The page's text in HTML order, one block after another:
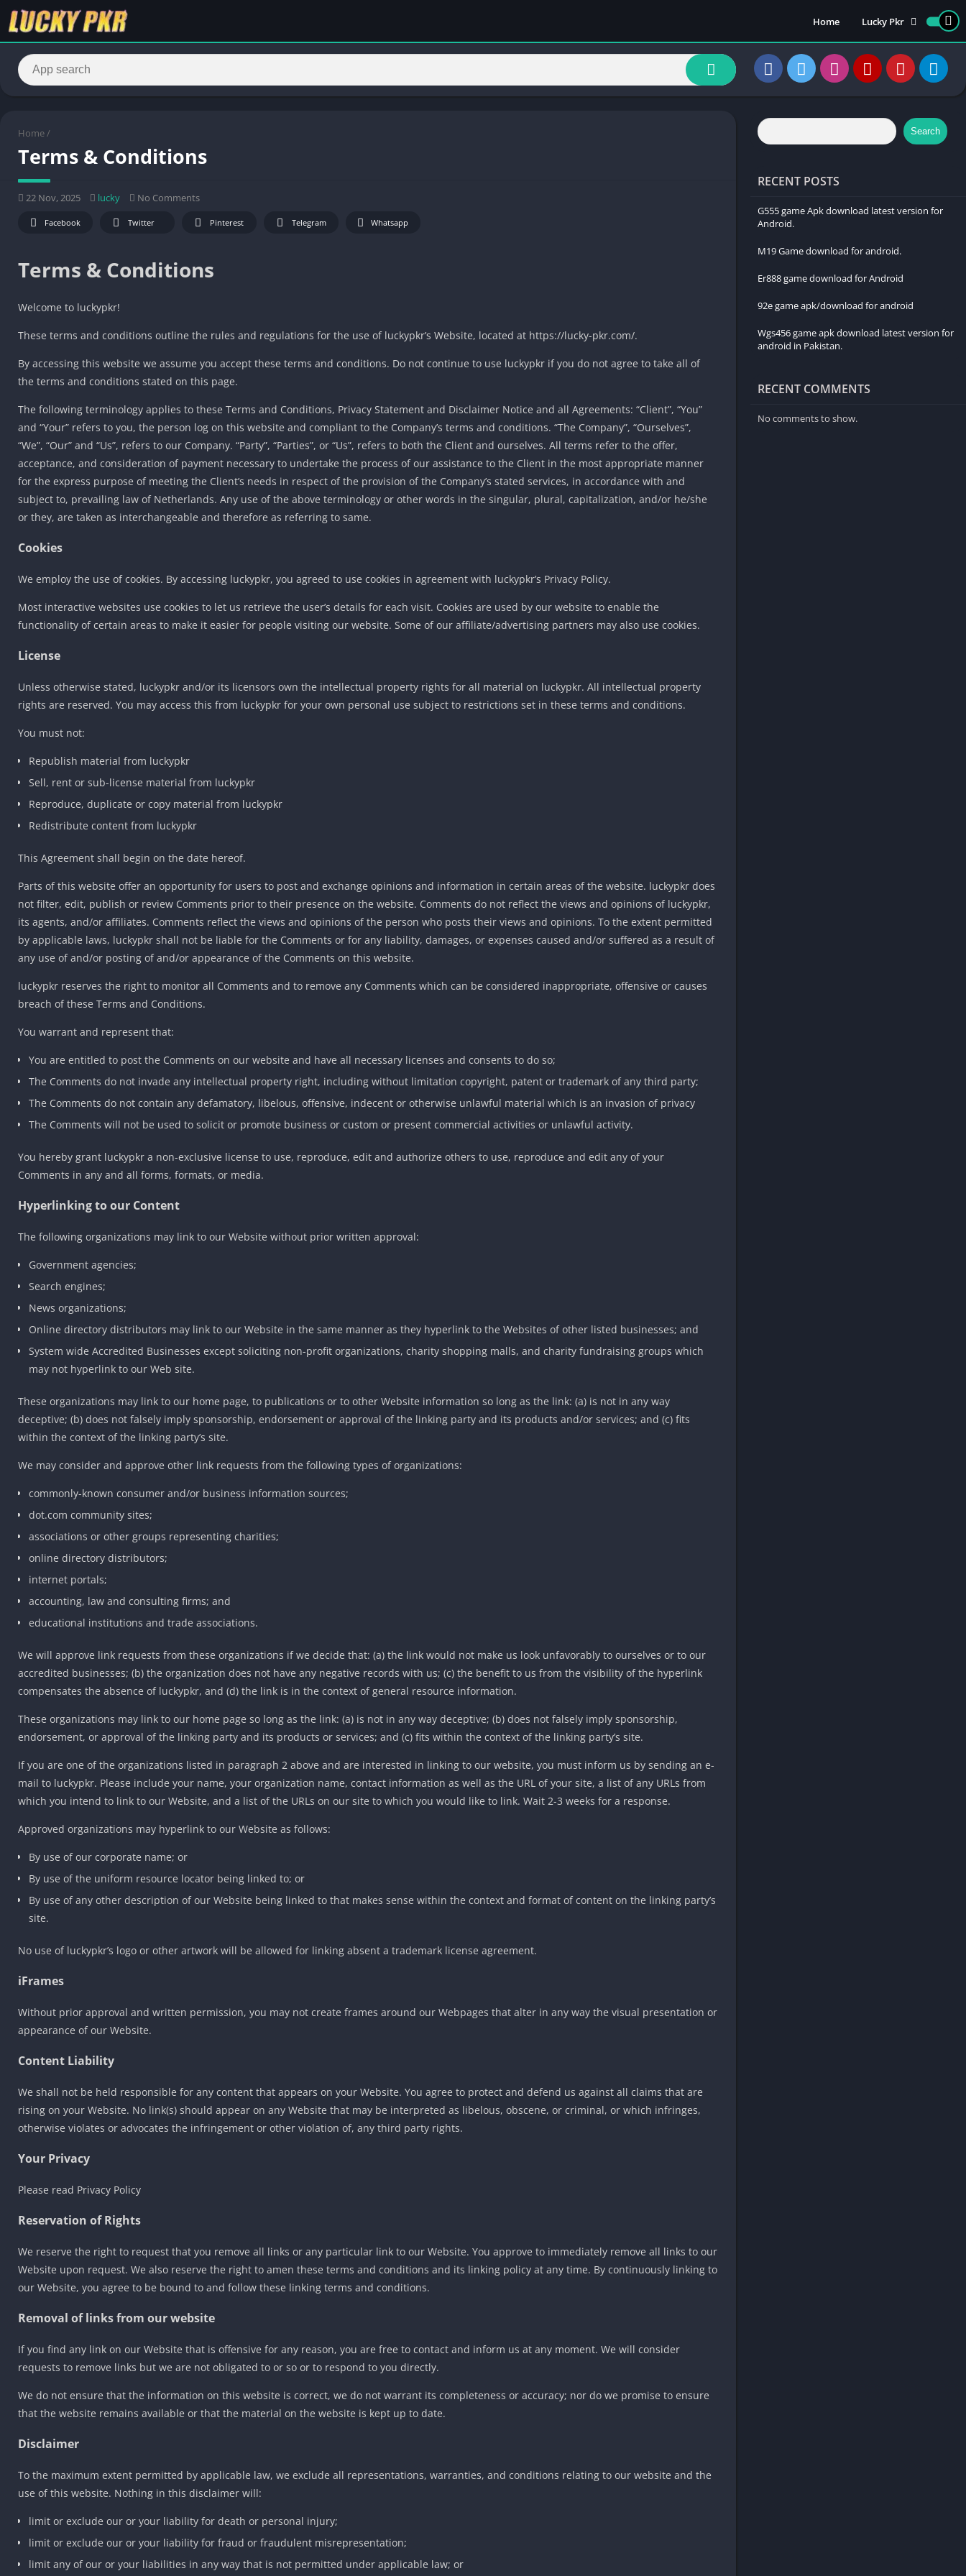
Home
Lucky Pkr
Luckypk 777 Download
How to Create an
Account on Lucky Pkr
How to withdraw
money on Lucky Pkr
Home /
Terms & Conditions
22 Nov, 2025 lucky No Comments
Facebook Twitter Pinterest Telegram Whatsapp
Terms & Conditions
Welcome to luckypkr!
These terms and conditions outline the rules and regulations for the use of luckypkr’s Website, located at https://lucky-pkr.com/.
By accessing this website we assume you accept these terms and conditions. Do not continue to use luckypkr if you do not agree to take all of
the terms and conditions stated on this page.
The following terminology applies to these Terms and Conditions, Privacy Statement and Disclaimer Notice and all Agreements: “Client”, “You”
and “Your” refers to you, the person log on this website and compliant to the Company’s terms and conditions. “The Company”, “Ourselves”,
“We”, “Our” and “Us”, refers to our Company. “Party”, “Parties”, or “Us”, refers to both the Client and ourselves. All terms refer to the offer,
acceptance, and consideration of payment necessary to undertake the process of our assistance to the Client in the most appropriate manner
for the express purpose of meeting the Client’s needs in respect of the provision of the Company’s stated services, in accordance with and
subject to, prevailing law of Netherlands. Any use of the above terminology or other words in the singular, plural, capitalization, and/or he/she
or they, are taken as interchangeable and therefore as referring to same.
Cookies
We employ the use of cookies. By accessing luckypkr, you agreed to use cookies in agreement with luckypkr’s Privacy Policy.
Most interactive websites use cookies to let us retrieve the user’s details for each visit. Cookies are used by our website to enable the
functionality of certain areas to make it easier for people visiting our website. Some of our affiliate/advertising partners may also use cookies.
License
Unless otherwise stated, luckypkr and/or its licensors own the intellectual property rights for all material on luckypkr. All intellectual property
rights are reserved. You may access this from luckypkr for your own personal use subject to restrictions set in these terms and conditions.
You must not:
Republish material from luckypkr
Sell, rent or sub-license material from luckypkr
Reproduce, duplicate or copy material from luckypkr
Redistribute content from luckypkr
This Agreement shall begin on the date hereof.
Parts of this website offer an opportunity for users to post and exchange opinions and information in certain areas of the website. luckypkr does
not filter, edit, publish or review Comments prior to their presence on the website. Comments do not reflect the views and opinions of luckypkr,
its agents, and/or affiliates. Comments reflect the views and opinions of the person who posts their views and opinions. To the extent permitted
by applicable laws, luckypkr shall not be liable for the Comments or for any liability, damages, or expenses caused and/or suffered as a result of
any use of and/or posting of and/or appearance of the Comments on this website.
luckypkr reserves the right to monitor all Comments and to remove any Comments which can be considered inappropriate, offensive or causes
breach of these Terms and Conditions.
You warrant and represent that:
You are entitled to post the Comments on our website and have all necessary licenses and consents to do so;
The Comments do not invade any intellectual property right, including without limitation copyright, patent or trademark of any third party;
The Comments do not contain any defamatory, libelous, offensive, indecent or otherwise unlawful material which is an invasion of privacy
The Comments will not be used to solicit or promote business or custom or present commercial activities or unlawful activity.
You hereby grant luckypkr a non-exclusive license to use, reproduce, edit and authorize others to use, reproduce and edit any of your
Comments in any and all forms, formats, or media.
Hyperlinking to our Content
The following organizations may link to our Website without prior written approval:
Government agencies;
Search engines;
News organizations;
Online directory distributors may link to our Website in the same manner as they hyperlink to the Websites of other listed businesses; and
System wide Accredited Businesses except soliciting non-profit organizations, charity shopping malls, and charity fundraising groups which
may not hyperlink to our Web site.
These organizations may link to our home page, to publications or to other Website information so long as the link: (a) is not in any way
deceptive; (b) does not falsely imply sponsorship, endorsement or approval of the linking party and its products and/or services; and (c) fits
within the context of the linking party’s site.
We may consider and approve other link requests from the following types of organizations:
commonly-known consumer and/or business information sources;
dot.com community sites;
associations or other groups representing charities;
online directory distributors;
internet portals;
accounting, law and consulting firms; and
educational institutions and trade associations.
We will approve link requests from these organizations if we decide that: (a) the link would not make us look unfavorably to ourselves or to our
accredited businesses; (b) the organization does not have any negative records with us; (c) the benefit to us from the visibility of the hyperlink
compensates the absence of luckypkr, and (d) the link is in the context of general resource information.
These organizations may link to our home page so long as the link: (a) is not in any way deceptive; (b) does not falsely imply sponsorship,
endorsement, or approval of the linking party and its products or services; and (c) fits within the context of the linking party’s site.
If you are one of the organizations listed in paragraph 2 above and are interested in linking to our website, you must inform us by sending an e-
mail to luckypkr. Please include your name, your organization name, contact information as well as the URL of your site, a list of any URLs from
which you intend to link to our Website, and a list of the URLs on our site to which you would like to link. Wait 2-3 weeks for a response.
Approved organizations may hyperlink to our Website as follows:
By use of our corporate name; or
By use of the uniform resource locator being linked to; or
By use of any other description of our Website being linked to that makes sense within the context and format of content on the linking party’s
site.
No use of luckypkr’s logo or other artwork will be allowed for linking absent a trademark license agreement.
iFrames
Without prior approval and written permission, you may not create frames around our Webpages that alter in any way the visual presentation or
appearance of our Website.
Content Liability
We shall not be held responsible for any content that appears on your Website. You agree to protect and defend us against all claims that are
rising on your Website. No link(s) should appear on any Website that may be interpreted as libelous, obscene, or criminal, or which infringes,
otherwise violates or advocates the infringement or other violation of, any third party rights.
Your Privacy
Please read Privacy Policy
Reservation of Rights
We reserve the right to request that you remove all links or any particular link to our Website. You approve to immediately remove all links to our
Website upon request. We also reserve the right to amen these terms and conditions and its linking policy at any time. By continuously linking to
our Website, you agree to be bound to and follow these linking terms and conditions.
Removal of links from our website
If you find any link on our Website that is offensive for any reason, you are free to contact and inform us at any moment. We will consider
requests to remove links but we are not obligated to or so or to respond to you directly.
We do not ensure that the information on this website is correct, we do not warrant its completeness or accuracy; nor do we promise to ensure
that the website remains available or that the material on the website is kept up to date.
Disclaimer
To the maximum extent permitted by applicable law, we exclude all representations, warranties, and conditions relating to our website and the
use of this website. Nothing in this disclaimer will:
limit or exclude our or your liability for death or personal injury;
limit or exclude our or your liability for fraud or fraudulent misrepresentation;
limit any of our or your liabilities in any way that is not permitted under applicable law; or
Search
RECENT POSTS
G555 game Apk download latest version for
Android.
M19 Game download for android.
Er888 game download for Android
92e game apk/download for android
Wgs456 game apk download latest version for
android in Pakistan.
RECENT COMMENTS
No comments to show.